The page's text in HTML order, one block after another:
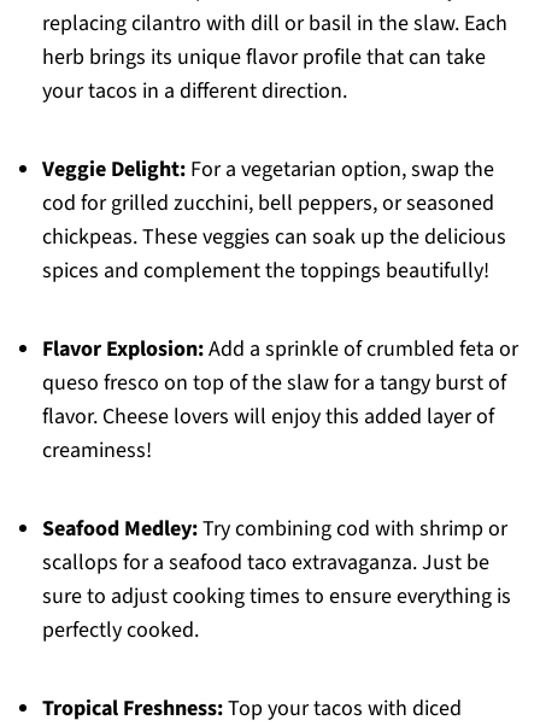
replacing cilantro with dill or basil in the slaw. Each
herb brings its unique flavor profile that can take
your tacos in a different direction.
Veggie Delight:For a vegetarian option, swap the
cod for grilled zucchini, bell peppers, or seasoned
chickpeas. These veggies can soak up the delicious
spices and complement the toppings beautifully!
Flavor Explosion:Add a sprinkle of crumbled feta or
queso fresco on top of the slaw for a tangy burst of
flavor. Cheese lovers will enjoy this added layer of
creaminess!
Seafood Medley:Try combining cod with shrimp or
scallops for a seafood taco extravaganza. Just be
sure to adjust cooking times to ensure everything is
perfectly cooked.
Tropical Freshness:Top your tacos with diced